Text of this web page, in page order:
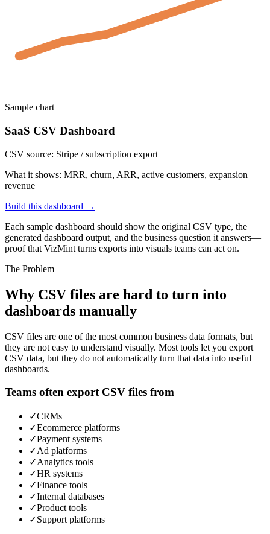
Sample chart
SaaS CSV Dashboard
CSV source: Stripe / subscription export
What it shows: MRR, churn, ARR, active customers, expansion
revenue
Build this dashboard →
Each sample dashboard should show the original CSV type, the
generated dashboard output, and the business question it answers—
proof that VizMint turns exports into visuals teams can act on.
The Problem
Why CSV files are hard to turn into
dashboards manually
CSV files are one of the most common business data formats, but
they are not easy to understand visually. Most tools let you export
CSV data, but they do not automatically turn that data into useful
dashboards.
Teams often export CSV files from
✓CRMs
✓Ecommerce platforms
✓Payment systems
✓Ad platforms
✓Analytics tools
✓HR systems
✓Finance tools
✓Internal databases
✓Product tools
✓Support platforms